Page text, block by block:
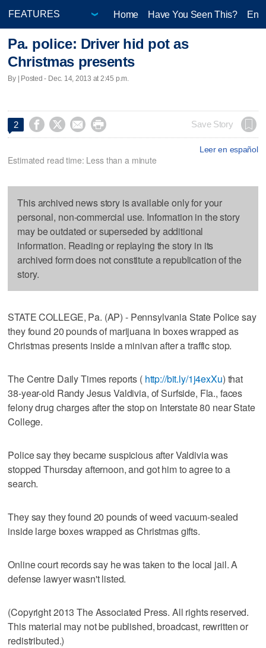
Home Have You Seen This?
Pa. police: Driver hid pot as
Christmas presents
By | Posted - Dec. 14, 2013 at 2:45 p.m.
2     Save Story
Leer en español
Estimated read time: Less than a minute
This archived news story is available only for your
personal, non-commercial use. Information in the story
may be outdated or superseded by additional
information. Reading or replaying the story in its
archived form does not constitute a republication of the
story.
STATE COLLEGE, Pa. (AP) - Pennsylvania State Police say
they found 20 pounds of marijuana in boxes wrapped as
Christmas presents inside a minivan after a traffic stop.
The Centre Daily Times reports ( http://bit.ly/1j4exXu) that
38-year-old Randy Jesus Valdivia, of Surfside, Fla., faces
felony drug charges after the stop on Interstate 80 near State
College.
Police say they became suspicious after Valdivia was
stopped Thursday afternoon, and got him to agree to a
search.
They say they found 20 pounds of weed vacuum-sealed
inside large boxes wrapped as Christmas gifts.
Online court records say he was taken to the local jail. A
defense lawyer wasn't listed.
(Copyright 2013 The Associated Press. All rights reserved.
This material may not be published, broadcast, rewritten or
redistributed.)